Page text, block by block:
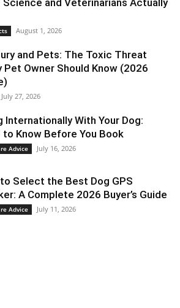
August 1, 2026
and Pets: The Toxic Threat
Pet Owner Should Know (2026
July 27, 2026
Internationally With Your Dog:
to Know Before You Book
Advice July 16, 2026
Select the Best Dog GPS
A Complete 2026 Buyer’s Guide
Advice July 11, 2026